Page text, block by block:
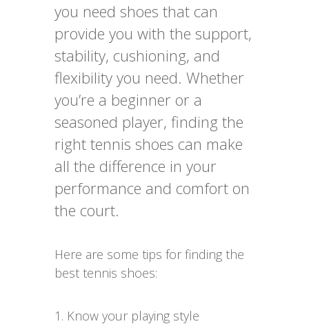
you need shoes that can
provide you with the support,
stability, cushioning, and
flexibility you need. Whether
you’re a beginner or a
seasoned player, finding the
right tennis shoes can make
all the difference in your
performance and comfort on
the court.
Here are some tips for finding the
best tennis shoes:
1. Know your playing style